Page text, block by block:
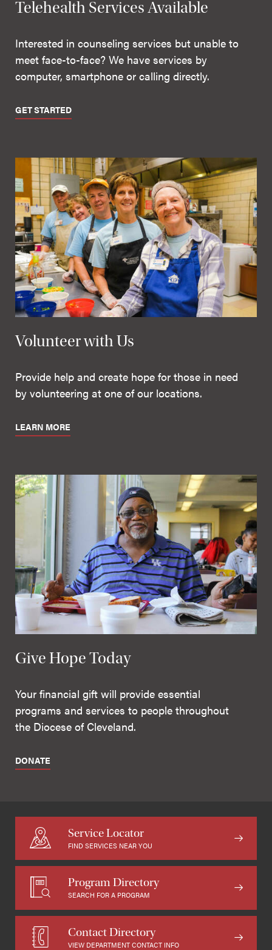
Telehealth Services Available
Interested in counseling services but unable to
meet face-to-face? We have services by
computer, smartphone or calling directly.
GET STARTED
Volunteer with Us
Provide help and create hope for those in need
by volunteering at one of our locations.
LEARN MORE
Give Hope Today
Your financial gift will provide essential
programs and services to people throughout
the Diocese of Cleveland.
DONATE
Service Locator
FIND SERVICES NEAR YOU
Program Directory
SEARCH FOR A PROGRAM
Contact Directory
VIEW DEPARTMENT CONTACT INFO